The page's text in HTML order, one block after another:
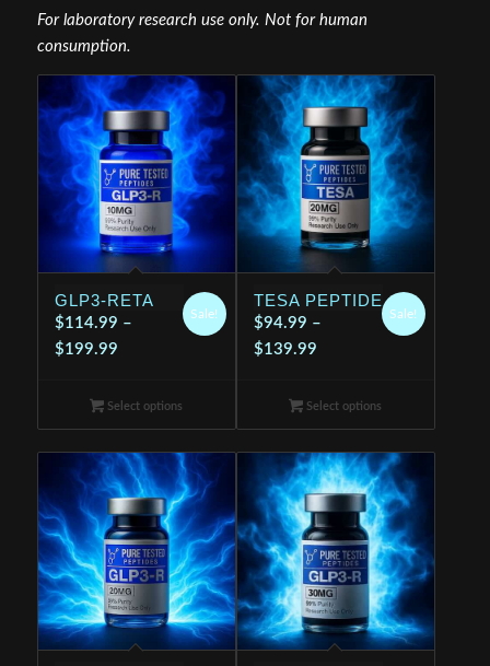
For laboratory research use only. Not for human
consumption.
GLP3-RETA
$114.99 –
$199.99Price
$114.99
through
$199.99
Sale!
Select options
TESA PEPTIDE
$94.99 –
$139.99Price
$94.99
through
$139.99
Sale!
Select options